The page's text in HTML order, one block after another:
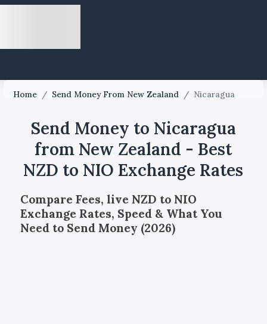
Home / Send Money From New Zealand / Nicaragua
Send Money to Nicaragua
from New Zealand - Best
NZD to NIO Exchange Rates
Compare Fees, live NZD to NIO
Exchange Rates, Speed & What You
Need to Send Money (2026)